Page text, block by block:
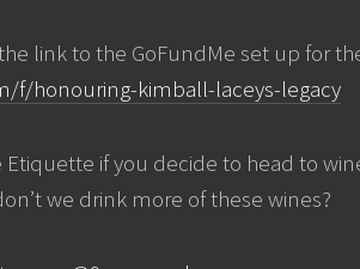
link to the GoFundMe set up for
f/honouring-kimball-laceys-legacy
if you decide to head to
we drink more of these wines?